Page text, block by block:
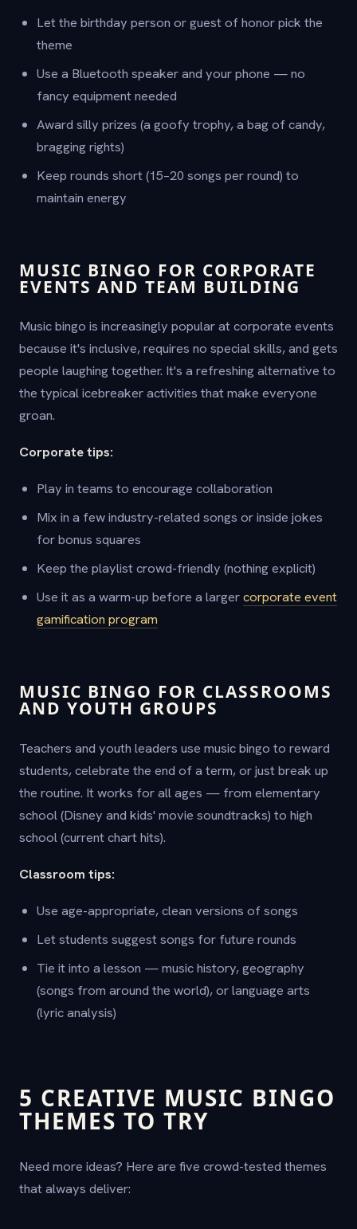
Let the birthday person or guest of honor pick the
theme
Use a Bluetooth speaker and your phone — no
fancy equipment needed
Award silly prizes (a goofy trophy, a bag of candy,
bragging rights)
Keep rounds short (15–20 songs per round) to
maintain energy
MUSIC BINGO FOR CORPORATE
EVENTS AND TEAM BUILDING
Music bingo is increasingly popular at corporate events
because it's inclusive, requires no special skills, and gets
people laughing together. It's a refreshing alternative to
the typical icebreaker activities that make everyone
groan.
Corporate tips:
Play in teams to encourage collaboration
Mix in a few industry-related songs or inside jokes
for bonus squares
Keep the playlist crowd-friendly (nothing explicit)
Use it as a warm-up before a largercorporate event
gamification program
MUSIC BINGO FOR CLASSROOMS
AND YOUTH GROUPS
Teachers and youth leaders use music bingo to reward
students, celebrate the end of a term, or just break up
the routine. It works for all ages — from elementary
school (Disney and kids' movie soundtracks) to high
school (current chart hits).
Classroom tips:
Use age-appropriate, clean versions of songs
Let students suggest songs for future rounds
Tie it into a lesson — music history, geography
(songs from around the world), or language arts
(lyric analysis)
5 CREATIVE MUSIC BINGO
THEMES TO TRY
Need more ideas? Here are five crowd-tested themes
that always deliver: